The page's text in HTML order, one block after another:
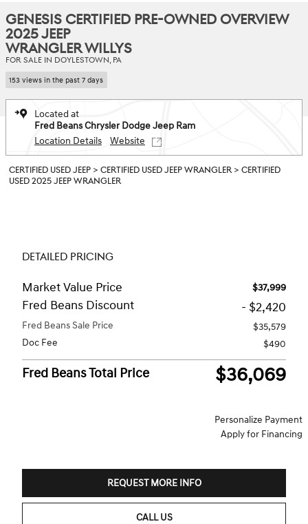
GENESIS CERTIFIED PRE-OWNED OVERVIEW
2025 JEEP
WRANGLER WILLYS
FOR SALE IN DOYLESTOWN, PA
153 views in the past 7 days
Located at
Fred Beans Chrysler Dodge Jeep Ram
Location Details
Website
CERTIFIED USED JEEP > CERTIFIED USED JEEP WRANGLER > CERTIFIED
USED 2025 JEEP WRANGLER
DETAILED PRICING
Market Value Price $37,999
Fred Beans Discount - $2,420
Fred Beans Sale Price
$35,579
Doc Fee
$490
Fred Beans Total Price $36,069
Personalize Payment
Apply for Financing
REQUEST MORE INFO
CALL US